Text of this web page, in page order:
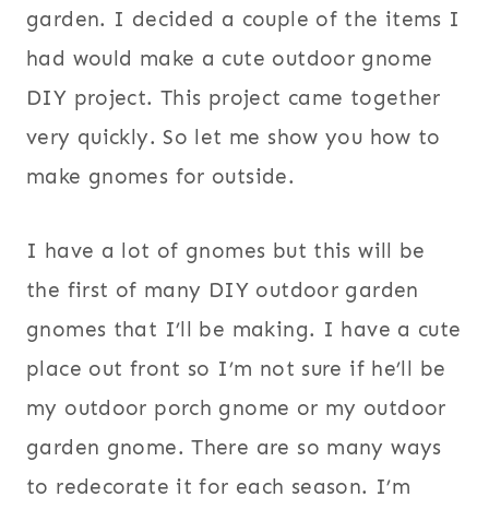
garden. I decided a couple of the items I
had would make a cute outdoor gnome
DIY project. This project came together
very quickly. So let me show you how to
make gnomes for outside.
I have a lot of gnomes but this will be
the first of many DIY outdoor garden
gnomes that I’ll be making. I have a cute
place out front so I’m not sure if he’ll be
my outdoor porch gnome or my outdoor
garden gnome. There are so many ways
to redecorate it for each season. I’m